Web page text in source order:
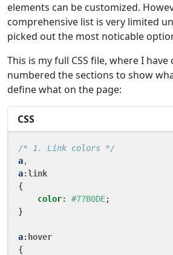
elements can be customized.
comprehensive list is very limited
picked out the most noticable
This is my full CSS file, where I
numbered the sections to show
define what on the page:
CSS
/* 1. Link colors */
a,
a:link
{
color: #77B0DE;
}
a: hover
{